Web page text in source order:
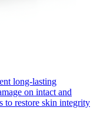
long-lasting
on intact and
to restore skin integrity